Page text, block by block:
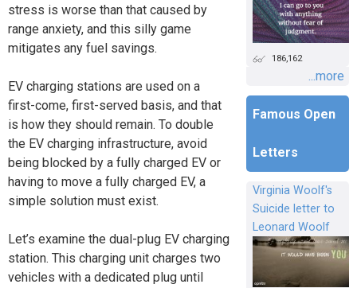
stress is worse than that caused by
range anxiety, and this silly game
mitigates any fuel savings.
EV charging stations are used on a
first-come, first-served basis, and that
is how they should remain. To double
the EV charging infrastructure, avoid
being blocked by a fully charged EV or
having to move a fully charged EV, a
simple solution must exist.
Let’s examine the dual-plug EV charging
station. This charging unit charges two
vehicles with a dedicated plug until
186,162
...more
Famous Open
Letters
Virginia Woolf's
Suicide letter to
Leonard Woolf